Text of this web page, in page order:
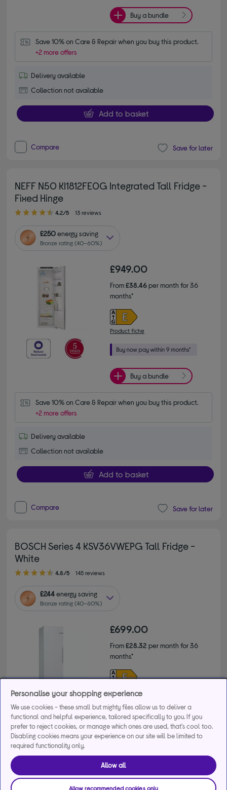
Buy a bundle
Save 10% on Care & Repair when you buy this product.
+2 more offers
Delivery available
Collection not available
Add to basket
Compare Save for later
NEFF N50 KI1812FE0G Integrated Tall Fridge -
Fixed Hinge
4.20 out of 5 stars
4.2/5 13 reviews
£250energy saving
Bronze rating (40–60%)
£949.00
From£38.46per month for 36
months*
Product fiche
Buy a bundle
Save 10% on Care & Repair when you buy this product.
+2 more offers
Delivery available
Collection not available
Add to basket
Compare Save for later
BOSCH Series 4 KSV36VWEPG Tall Fridge -
White
4.80 out of 5 stars
4.8/5 145 reviews
£244energy saving
Bronze rating (40–60%)
£699.00
From£28.32 per month for 36
months*
Product fiche
Save 10% on Care & Repair when you buy this product.
+4 more offers
Awaiting stock. You can expect delivery within 10 to 28
Personalise your shopping experience
We use cookies - these small but mighty files allow us to deliver a
functional and helpful experience, tailored specifically to you. If you
prefer to reject cookies, or manage which ones are used, that's cool too.
Disabling cookies means your experience on our site will be limited to
required functionality only.
Allow all
Allow recommended cookies only